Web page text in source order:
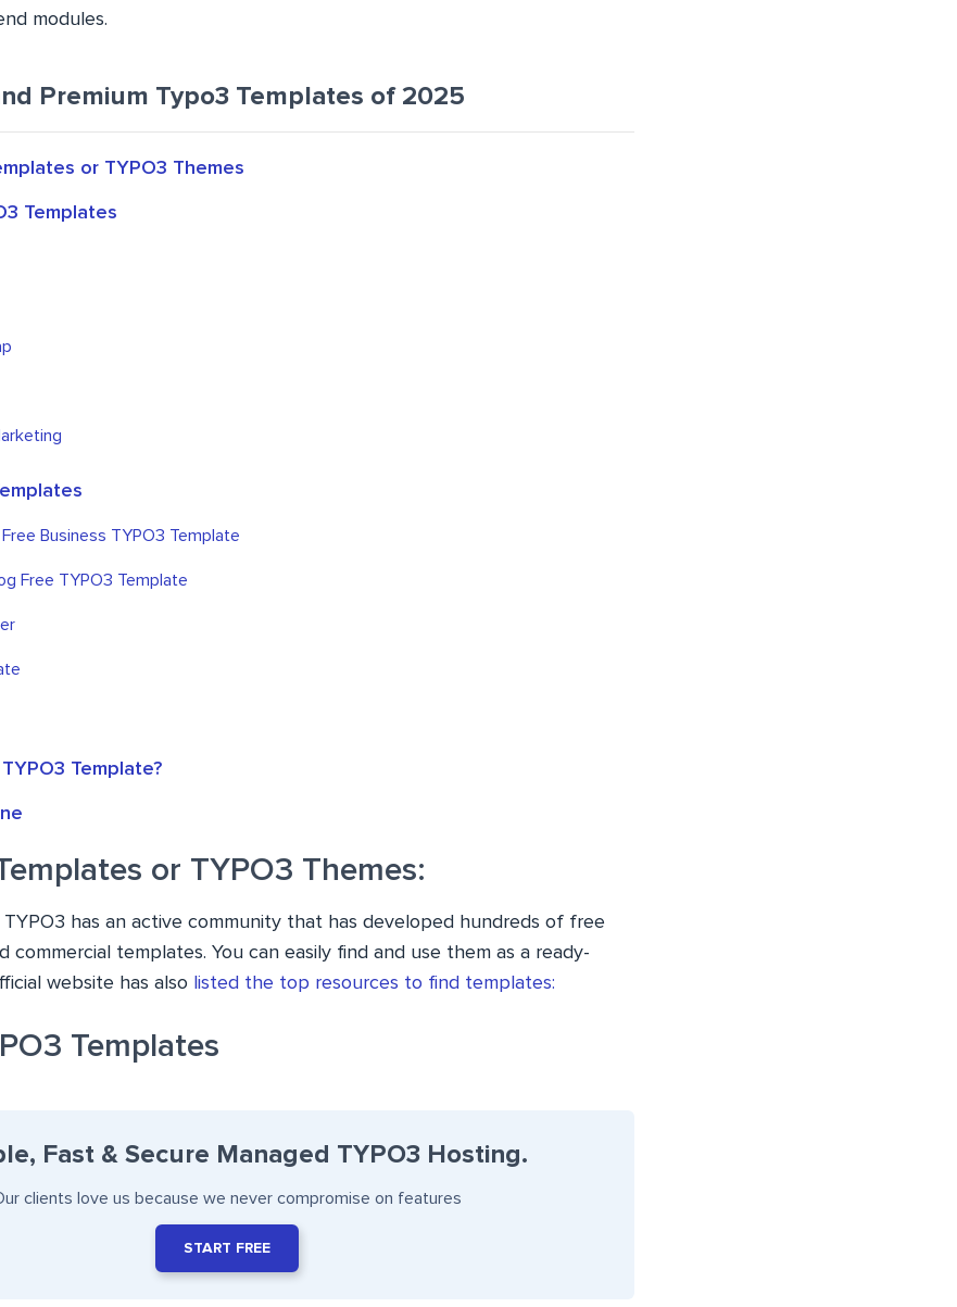
modules.
Premium Typo3 Templates of 2025
or TYPO3 Themes
Templates
Business TYPO3 Template
Free TYPO3 Template
Template?
or TYPO3 Themes:
TYPO3 has an active community that has developed hundreds of free
commercial templates. You can easily find and use them as a ready-
website has also listed the top resources to find templates:
Templates
Fast & Secure Managed TYPO3 Hosting.
clients love us because we never compromise on features
START FREE